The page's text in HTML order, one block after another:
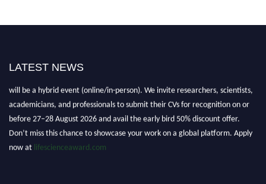
LATEST NEWS
Nominations are now open for the World Life Science Awards 2026. This
will be a hybrid event (online/in-person). We invite researchers, scientists,
academicians, and professionals to submit their CVs for recognition on or
before 27–28 August 2026 and avail the early bird 50% discount offer.
Don’t miss this chance to showcase your work on a global platform. Apply
lifescienceaward.com